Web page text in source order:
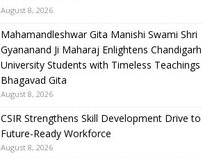
August 8, 2026
Mahamandleshwar Gita Manishi Swami Shri
Gyananand Ji Maharaj Enlightens Chandigarh
University Students with Timeless
Bhagavad Gita
August 8, 2026
CSIR Strengthens Skill Development Drive to
Future-Ready Workforce
August 8, 2026